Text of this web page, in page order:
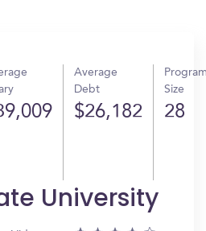
Average
Debt
$26,182
Size
28
University